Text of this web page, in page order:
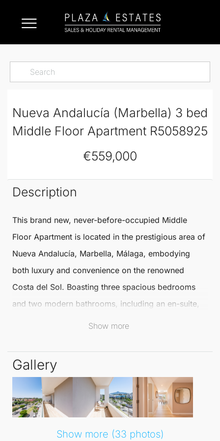
Nueva Andalucía (Marbella) 3 bed
Middle Floor Apartment R5058925
€559,000
Description
This brand new, never-before-occupied Middle
Floor Apartment is located in the prestigious area of
Nueva Andalucía, Marbella, Málaga, embodying
both luxury and convenience on the renowned
Costa del Sol. Boasting three spacious bedrooms
and two modern bathrooms, including an en-suite,
Middle Floor Apartment
The apartment enjoys a privileged corner position,
which guarantees ample natural light throughout the
living spaces. With multiple terraces offering
impressive views of the mountains, city, and partial
sea, residents can relish the stunning surroundings in
Show more
Gallery
Show more (33 photos)